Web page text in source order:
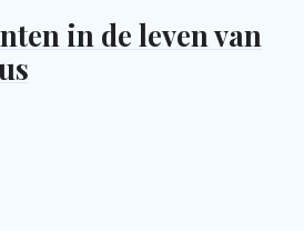
in de leven van